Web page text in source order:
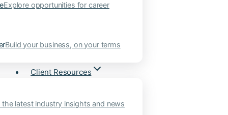
Explore opportunities for career
Build your business, on your terms
Client Resources
the latest industry insights and news